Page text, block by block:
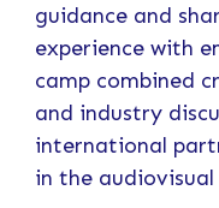
guidance and
experience with
camp combined
and industry
international
in the audiovisual